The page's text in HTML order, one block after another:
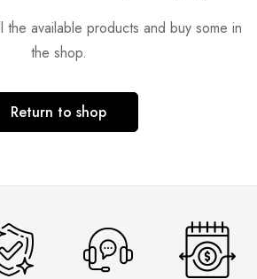
the available products and buy some in
the shop.
Return to shop